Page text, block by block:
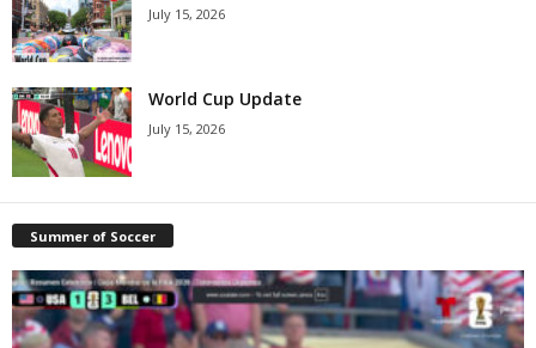
July 15, 2026
World Cup Update
July 15, 2026
Summer of Soccer